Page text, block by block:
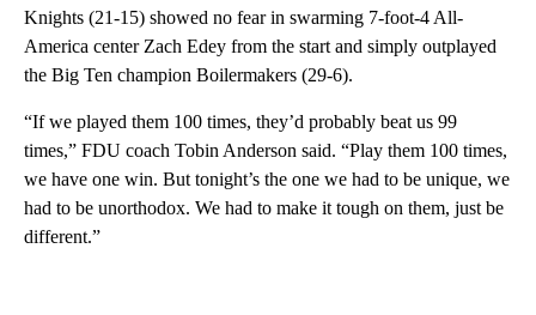
Knights (21-15) showed no fear in swarming 7-foot-4 All-
America center Zach Edey from the start and simply outplayed
the Big Ten champion Boilermakers (29-6).
“If we played them 100 times, they’d probably beat us 99
times,” FDU coach Tobin Anderson said. “Play them 100 times,
we have one win. But tonight’s the one we had to be unique, we
had to be unorthodox. We had to make it tough on them, just be
different.”